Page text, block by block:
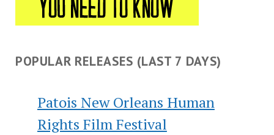
POPULAR RELEASES (LAST 7 DAYS)
Patois New Orleans Human
Rights Film Festival